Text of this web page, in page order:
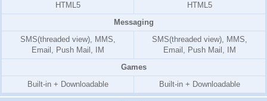
HTML5
HTML5
Messaging
SMS(threaded view), MMS,
Email, Push Mail, IM
SMS(threaded view), MMS,
Email, Push Mail, IM
Games
Built-in + Downloadable
Built-in + Downloadable